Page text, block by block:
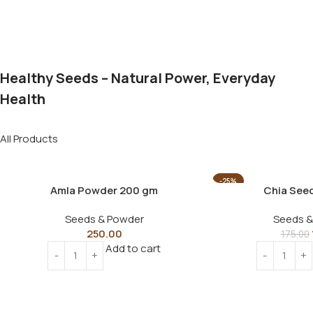
Healthy Seeds – Natural Power, Everyday
Health
All Products
Amla Powder 200 gm
Seeds & Powder
250.00
Add to cart
-25%
Chia
Seeds
175.00